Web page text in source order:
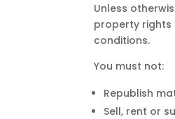
Unless
property rights
conditions.
You must not:
Republish
Sell, rent or